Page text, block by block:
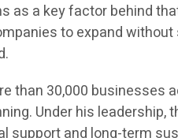
as a key factor behind
to expand
than 30,000 businesses
Under his leadership,
support and long-term